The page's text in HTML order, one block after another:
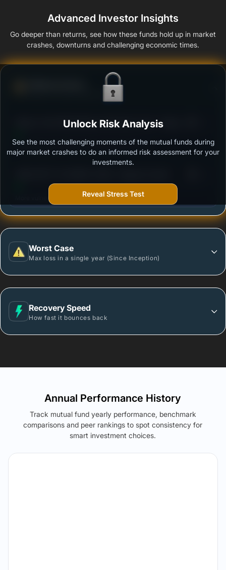
Advanced Investor Insights
Go deeper than returns, see how these funds hold up in market
crashes, downturns and challenging economic times.
Ability to resist market falls
Nippon India Nifty Midcap 150 Index Fund - Regular
Outstanding protection during market downturns.
More vulnerable during market declines.
Worst Case
Max loss in a single year (Since Inception)
Recovery Speed
How fast it bounces back
Unlock Risk Analysis
See the most challenging moments of the mutual funds during
major market crashes to do an informed risk assessment for your
investments.
Reveal Stress Test
Annual Performance History
Track mutual fund yearly performance, benchmark
comparisons and peer rankings to spot consistency for
smart investment choices.